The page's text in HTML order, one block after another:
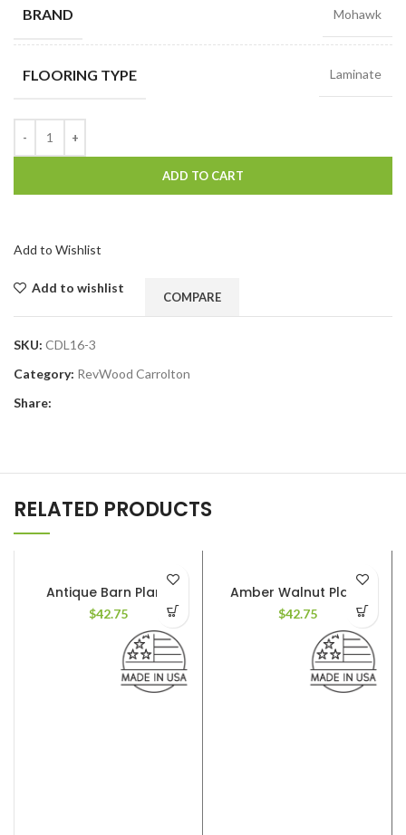
BRAND Mohawk
FLOORING TYPE Laminate
ADD TO CART
Add to Wishlist
Add to wishlist
COMPARE
SKU: CDL16-3
Category: RevWood Carrolton
Share:
RELATED PRODUCTS
Antique Barn Plank
$42.75
Amber Walnut Plank
$42.75